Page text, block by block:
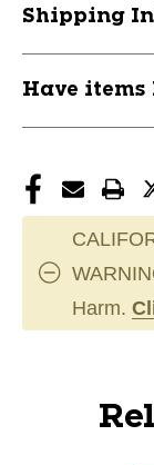
Shipping
Have items
Harm.